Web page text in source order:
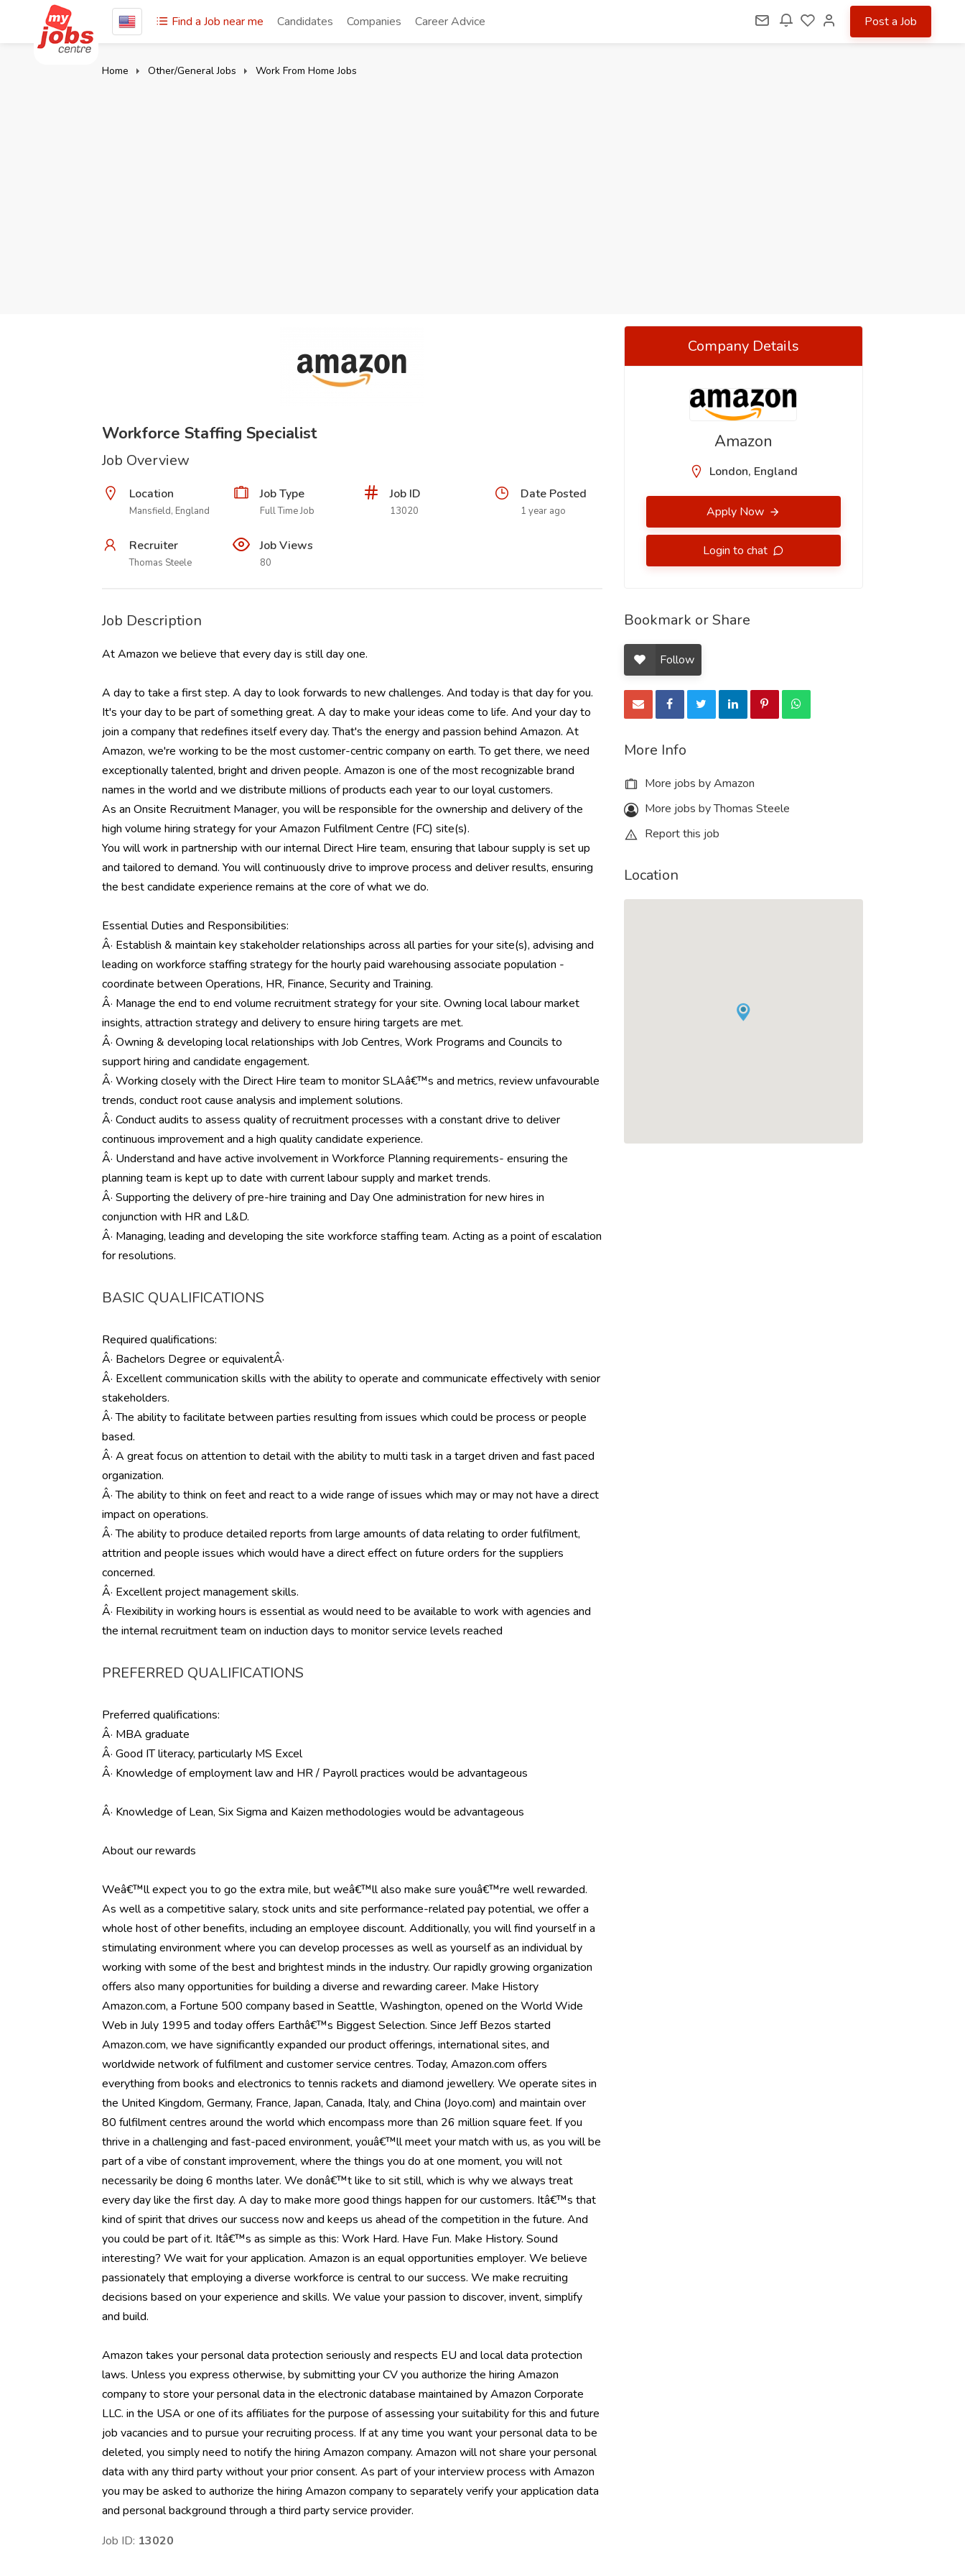
Find a Job near me Candidates Companies Career Advice Post a Job
Home Other/General Jobs Work From Home Jobs
Workforce Staffing Specialist
Job Overview
Location
Mansfield, England
Job Type
Full Time Job
Job ID
13020
Date Posted
1 year ago
Recruiter
Thomas Steele
Job Views
80
Job Description
At Amazon we believe that every day is still day one.
A day to take a first step. A day to look forwards to new challenges. And today is that day for you.
It's your day to be part of something great. A day to make your ideas come to life. And your day to
join a company that redefines itself every day. That's the energy and passion behind Amazon. At
Amazon, we're working to be the most customer-centric company on earth. To get there, we need
exceptionally talented, bright and driven people. Amazon is one of the most recognizable brand
names in the world and we distribute millions of products each year to our loyal customers.
As an Onsite Recruitment Manager, you will be responsible for the ownership and delivery of the
high volume hiring strategy for your Amazon Fulfilment Centre (FC) site(s).
You will work in partnership with our internal Direct Hire team, ensuring that labour supply is set up
and tailored to demand. You will continuously drive to improve process and deliver results, ensuring
the best candidate experience remains at the core of what we do.
Essential Duties and Responsibilities:
Â· Establish & maintain key stakeholder relationships across all parties for your site(s), advising and
leading on workforce staffing strategy for the hourly paid warehousing associate population -
coordinate between Operations, HR, Finance, Security and Training.
Â· Manage the end to end volume recruitment strategy for your site. Owning local labour market
insights, attraction strategy and delivery to ensure hiring targets are met.
Â· Owning & developing local relationships with Job Centres, Work Programs and Councils to
support hiring and candidate engagement.
Â· Working closely with the Direct Hire team to monitor SLAâ€™s and metrics, review unfavourable
trends, conduct root cause analysis and implement solutions.
Â· Conduct audits to assess quality of recruitment processes with a constant drive to deliver
continuous improvement and a high quality candidate experience.
Â· Understand and have active involvement in Workforce Planning requirements- ensuring the
planning team is kept up to date with current labour supply and market trends.
Â· Supporting the delivery of pre-hire training and Day One administration for new hires in
conjunction with HR and L&D.
Â· Managing, leading and developing the site workforce staffing team. Acting as a point of escalation
for resolutions.
BASIC QUALIFICATIONS
Required qualifications:
Â· Bachelors Degree or equivalentÂ·
Â· Excellent communication skills with the ability to operate and communicate effectively with senior
stakeholders.
Â· The ability to facilitate between parties resulting from issues which could be process or people
based.
Â· A great focus on attention to detail with the ability to multi task in a target driven and fast paced
organization.
Â· The ability to think on feet and react to a wide range of issues which may or may not have a direct
impact on operations.
Â· The ability to produce detailed reports from large amounts of data relating to order fulfilment,
attrition and people issues which would have a direct effect on future orders for the suppliers
concerned.
Â· Excellent project management skills.
Â· Flexibility in working hours is essential as would need to be available to work with agencies and
the internal recruitment team on induction days to monitor service levels reached
PREFERRED QUALIFICATIONS
Preferred qualifications:
Â· MBA graduate
Â· Good IT literacy, particularly MS Excel
Â· Knowledge of employment law and HR / Payroll practices would be advantageous
Â· Knowledge of Lean, Six Sigma and Kaizen methodologies would be advantageous
About our rewards
Weâ€™ll expect you to go the extra mile, but weâ€™ll also make sure youâ€™re well rewarded.
As well as a competitive salary, stock units and site performance-related pay potential, we offer a
whole host of other benefits, including an employee discount. Additionally, you will find yourself in a
stimulating environment where you can develop processes as well as yourself as an individual by
working with some of the best and brightest minds in the industry. Our rapidly growing organization
offers also many opportunities for building a diverse and rewarding career. Make History
Amazon.com, a Fortune 500 company based in Seattle, Washington, opened on the World Wide
Web in July 1995 and today offers Earthâ€™s Biggest Selection. Since Jeff Bezos started
Amazon.com, we have significantly expanded our product offerings, international sites, and
worldwide network of fulfilment and customer service centres. Today, Amazon.com offers
everything from books and electronics to tennis rackets and diamond jewellery. We operate sites in
the United Kingdom, Germany, France, Japan, Canada, Italy, and China (Joyo.com) and maintain over
80 fulfilment centres around the world which encompass more than 26 million square feet. If you
thrive in a challenging and fast-paced environment, youâ€™ll meet your match with us, as you will be
part of a vibe of constant improvement, where the things you do at one moment, you will not
necessarily be doing 6 months later. We donâ€™t like to sit still, which is why we always treat
every day like the first day. A day to make more good things happen for our customers. Itâ€™s that
kind of spirit that drives our success now and keeps us ahead of the competition in the future. And
you could be part of it. Itâ€™s as simple as this: Work Hard. Have Fun. Make History. Sound
interesting? We wait for your application. Amazon is an equal opportunities employer. We believe
passionately that employing a diverse workforce is central to our success. We make recruiting
decisions based on your experience and skills. We value your passion to discover, invent, simplify
and build.
Amazon takes your personal data protection seriously and respects EU and local data protection
laws. Unless you express otherwise, by submitting your CV you authorize the hiring Amazon
company to store your personal data in the electronic database maintained by Amazon Corporate
LLC. in the USA or one of its affiliates for the purpose of assessing your suitability for this and future
job vacancies and to pursue your recruiting process. If at any time you want your personal data to be
deleted, you simply need to notify the hiring Amazon company. Amazon will not share your personal
data with any third party without your prior consent. As part of your interview process with Amazon
you may be asked to authorize the hiring Amazon company to separately verify your application data
and personal background through a third party service provider.
Job ID: 13020
Company Details
Amazon
London, England
Apply Now
Login to chat
Bookmark or Share
Follow
More Info
More jobs by Amazon
More jobs by Thomas Steele
Report this job
Location